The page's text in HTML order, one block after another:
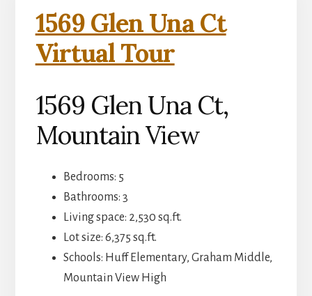
1569 Glen Una Ct
Virtual Tour
1569 Glen Una Ct,
Mountain View
Bedrooms: 5
Bathrooms: 3
Living space: 2,530 sq.ft.
Lot size: 6,375 sq.ft.
Schools: Huff Elementary, Graham Middle,
Mountain View High